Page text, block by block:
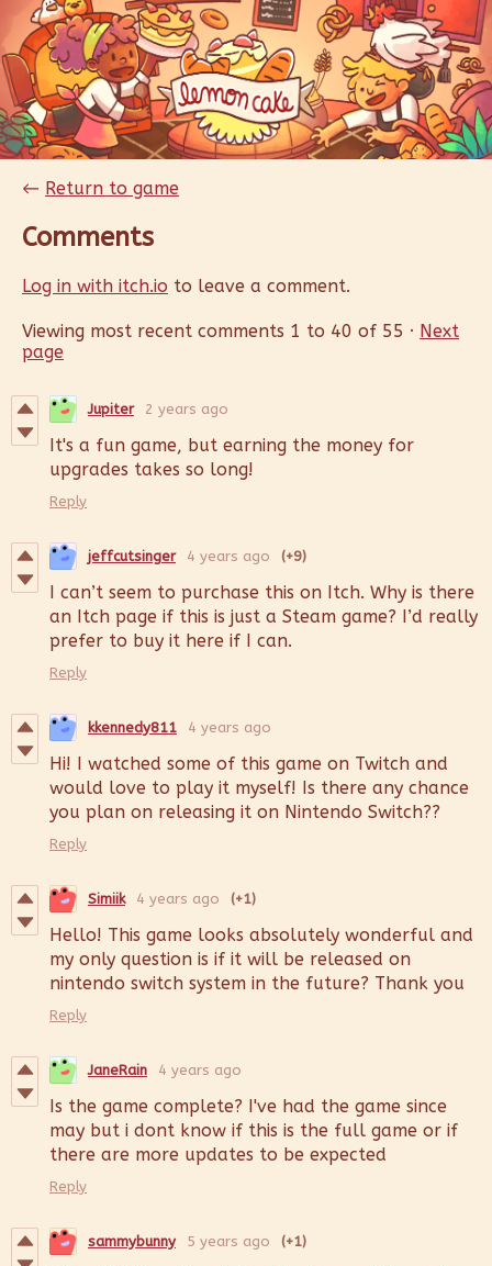
← Return to game
Comments
Log in with itch.io to leave a comment.
Viewing most recent comments 1 to 40 of 55 · Next
page
Jupiter 2 years ago
It's a fun game, but earning the money for
upgrades takes so long!
Reply
jeffcutsinger 4 years ago (+9)
I can’t seem to purchase this on Itch. Why is there
an Itch page if this is just a Steam game? I’d really
prefer to buy it here if I can.
Reply
kkennedy811 4 years ago
Hi! I watched some of this game on Twitch and
would love to play it myself! Is there any chance
you plan on releasing it on Nintendo Switch??
Reply
Simiik 4 years ago (+1)
Hello! This game looks absolutely wonderful and
my only question is if it will be released on
nintendo switch system in the future? Thank you
Reply
JaneRain 4 years ago
Is the game complete? I've had the game since
may but i dont know if this is the full game or if
there are more updates to be expected
Reply
sammybunny 5 years ago (+1)